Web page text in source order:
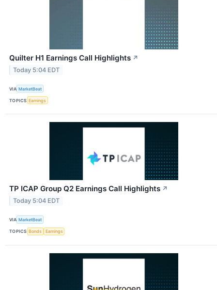
Quilter H1 Earnings Call Highlights ↗
Today 5:04 EDT
VIA MarketBeat
TOPICS Earnings
TP ICAP Group Q2 Earnings Call Highlights ↗
Today 5:04 EDT
VIA MarketBeat
TOPICS Bonds Earnings